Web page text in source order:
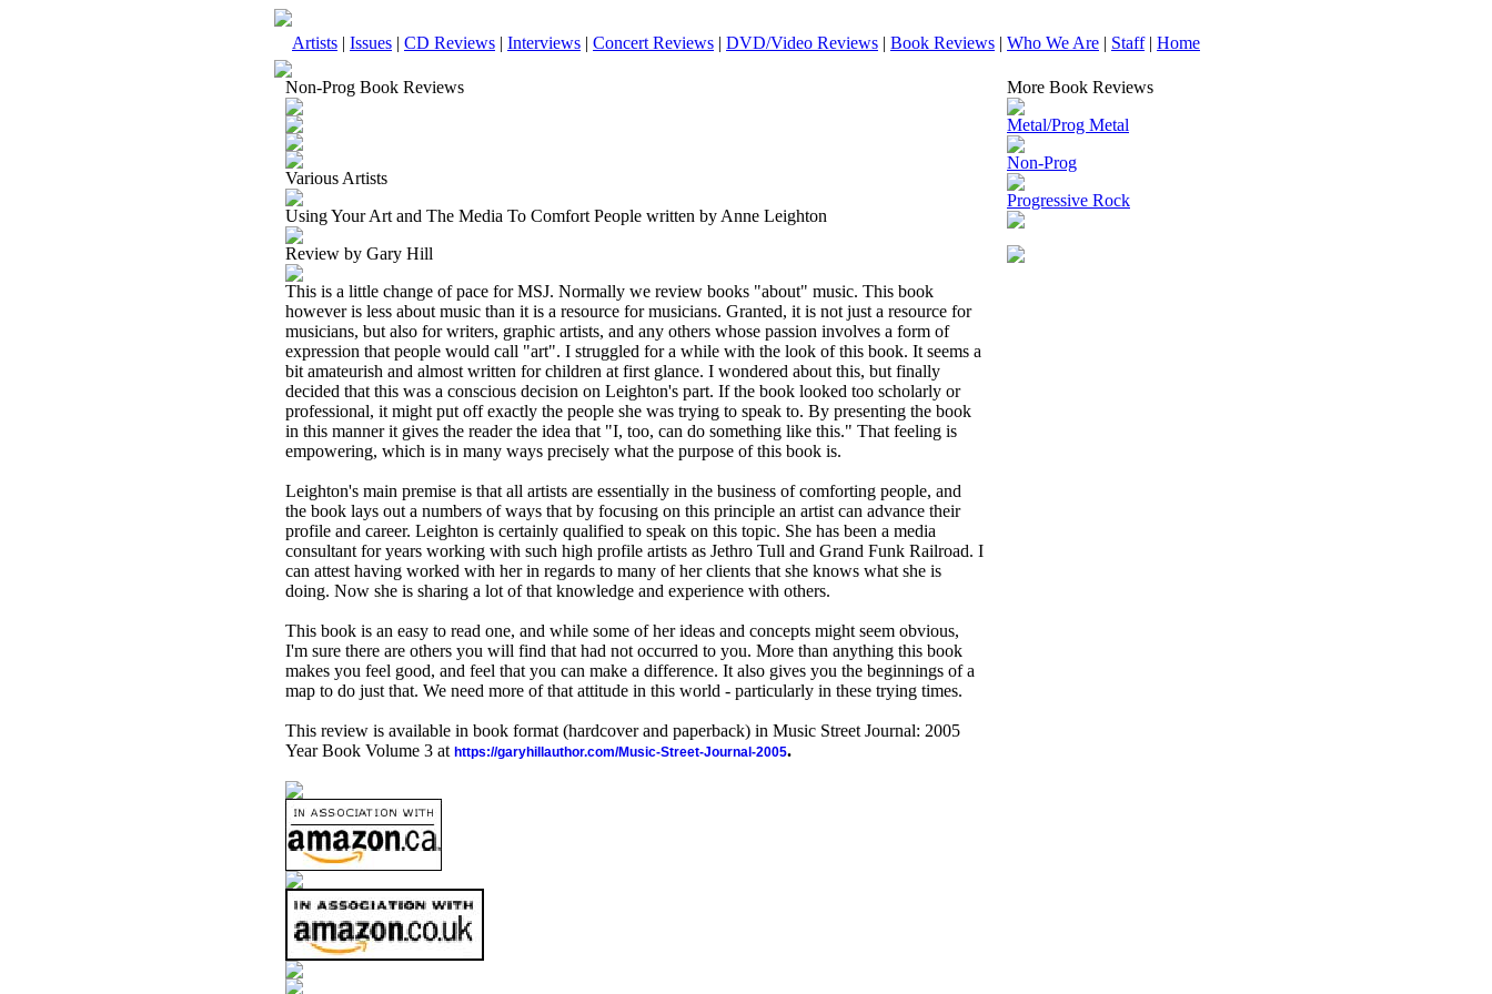
Artists | Issues | CD Reviews | Interviews | Concert Reviews | DVD/Video Reviews | Book Reviews | Who We Are | Staff| Home
Non-Prog Book Reviews
Various Artists
Using Your Art and The Media To Comfort People written by Anne Leighton
Review by Gary Hill
This is a little change of pace for MSJ. Normally we review books "about" music. This book
however is less about music than it is a resource for musicians. Granted, it is not just a resource for
musicians, but also for writers, graphic artists, and any others whose passion involves a form of
expression that people would call "art". I struggled for a while with the look of this book. It seems a
bit amateurish and almost written for children at first glance. I wondered about this, but finally
decided that this was a conscious decision on Leighton's part. If the book looked too scholarly or
professional, it might put off exactly the people she was trying to speak to. By presenting the book
in this manner it gives the reader the idea that "I, too, can do something like this." That feeling is
empowering, which is in many ways precisely what the purpose of this book is.
Leighton's main premise is that all artists are essentially in the business of comforting people, and
the book lays out a numbers of ways that by focusing on this principle an artist can advance their
profile and career. Leighton is certainly qualified to speak on this topic. She has been a media
consultant for years working with such high profile artists as Jethro Tull and Grand Funk Railroad. I
can attest having worked with her in regards to many of her clients that she knows what she is
doing. Now she is sharing a lot of that knowledge and experience with others.
This book is an easy to read one, and while some of her ideas and concepts might seem obvious,
I'm sure there are others you will find that had not occurred to you. More than anything this book
makes you feel good, and feel that you can make a difference. It also gives you the beginnings of a
map to do just that. We need more of that attitude in this world - particularly in these trying times.
This review is available in book format (hardcover and paperback) in Music Street Journal: 2005
Year Book Volume 3 at https://garyhillauthor.com/Music-Street-Journal-2005.
More Book Reviews
Metal/Prog Metal
Non-Prog
Progressive Rock